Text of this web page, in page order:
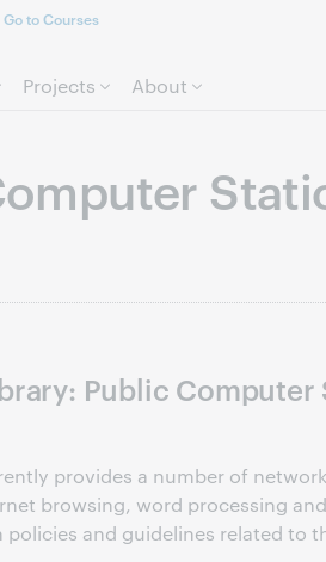
Go to Courses
Projects About
Public Computer
provides a number of
browsing, word processing
and guidelines related to